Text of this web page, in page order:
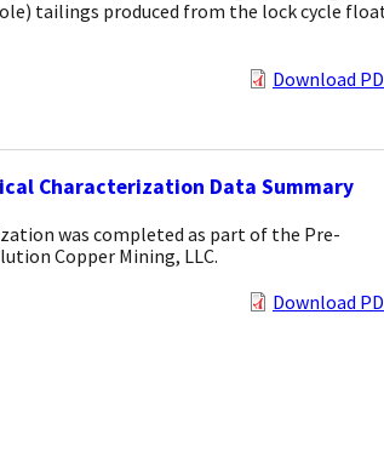
tailings produced from the lock cycle
Download
Characterization Data Summary
was completed as part of the Pre-
Copper Mining, LLC.
Download